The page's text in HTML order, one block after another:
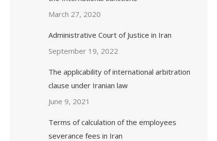
March 27, 2020
Administrative Court of Justice in Iran
September 19, 2022
The applicability of international arbitration
clause under Iranian law
June 9, 2021
Terms of calculation of the employees
severance fees in Iran